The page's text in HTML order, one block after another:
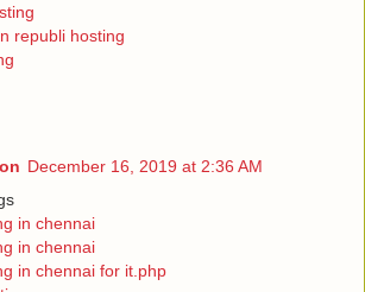
republi hosting
December 16, 2019 at 2:36 AM
in chennai
in chennai
in chennai for it.php